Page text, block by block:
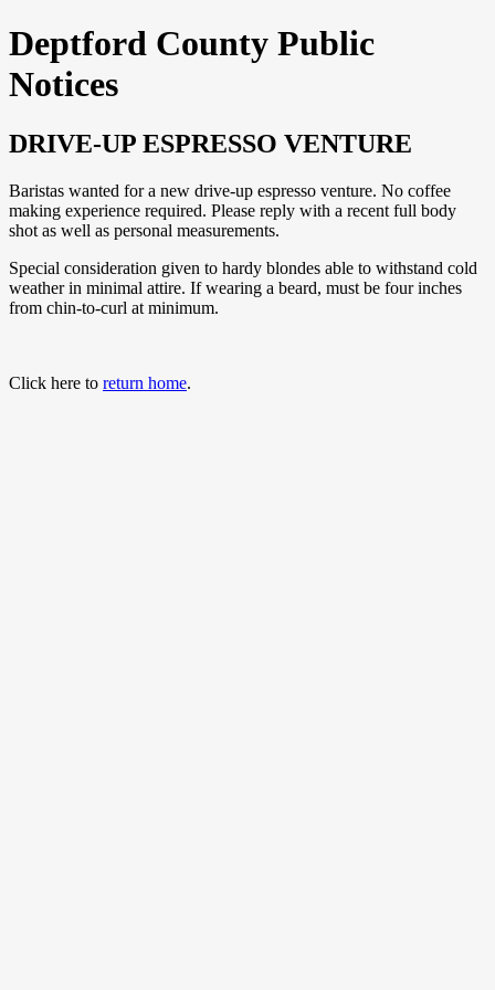
Deptford County Public
Notices
DRIVE-UP ESPRESSO VENTURE
Baristas wanted for a new drive-up espresso venture. No coffee
making experience required. Please reply with a recent full body
shot as well as personal measurements.
Special consideration given to hardy blondes able to withstand cold
weather in minimal attire. If wearing a beard, must be four inches
from chin-to-curl at minimum.
Click here to return home.